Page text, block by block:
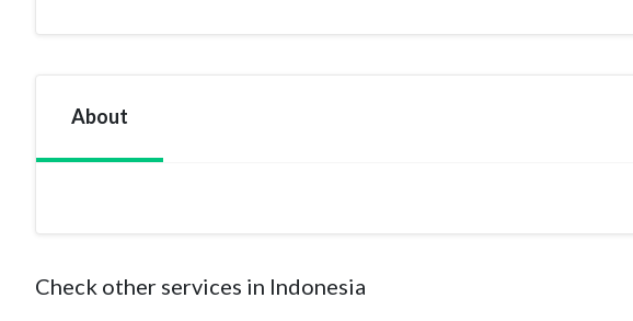
About
Check other services in Indonesia